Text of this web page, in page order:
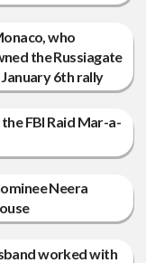
who
the Russiagate
6th rally
FBI Raid Mar-a-
Neera
worked with